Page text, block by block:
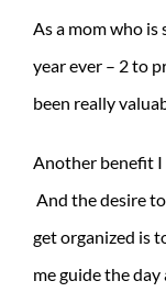
As a mom who
year ever – 2 to
been really
Another benefit I
And the desire
get organized is
me guide the